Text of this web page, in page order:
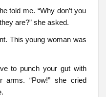
told me. “Why don’t you
are?” she asked.
This young woman was
to punch your gut with
arms. “Pow!” she cried